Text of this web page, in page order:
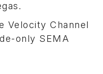
Velocity Channel
only SEMA